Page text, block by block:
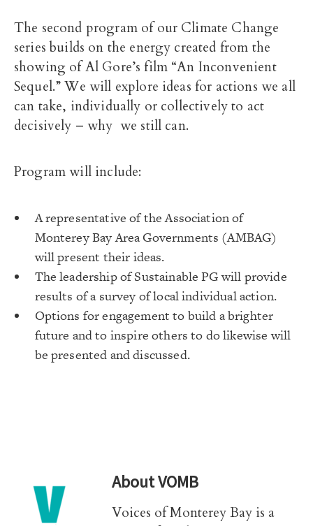
The second program of our Climate Change
series builds on the energy created from the
showing of Al Gore’s film “An Inconvenient
Sequel.” We will explore ideas for actions we all
can take, individually or collectively to act
decisively – why we still can.
Program will include:
A representative of the Association of
Monterey Bay Area Governments (AMBAG)
will present their ideas.
The leadership of Sustainable PG will provide
results of a survey of local individual action.
Options for engagement to build a brighter
future and to inspire others to do likewise will
be presented and discussed.
AboutVOMB
Voices of Monterey Bay is a